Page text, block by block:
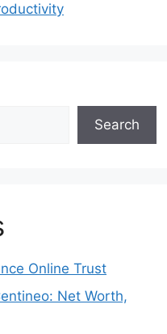
Search
Online Trust
Net Worth,